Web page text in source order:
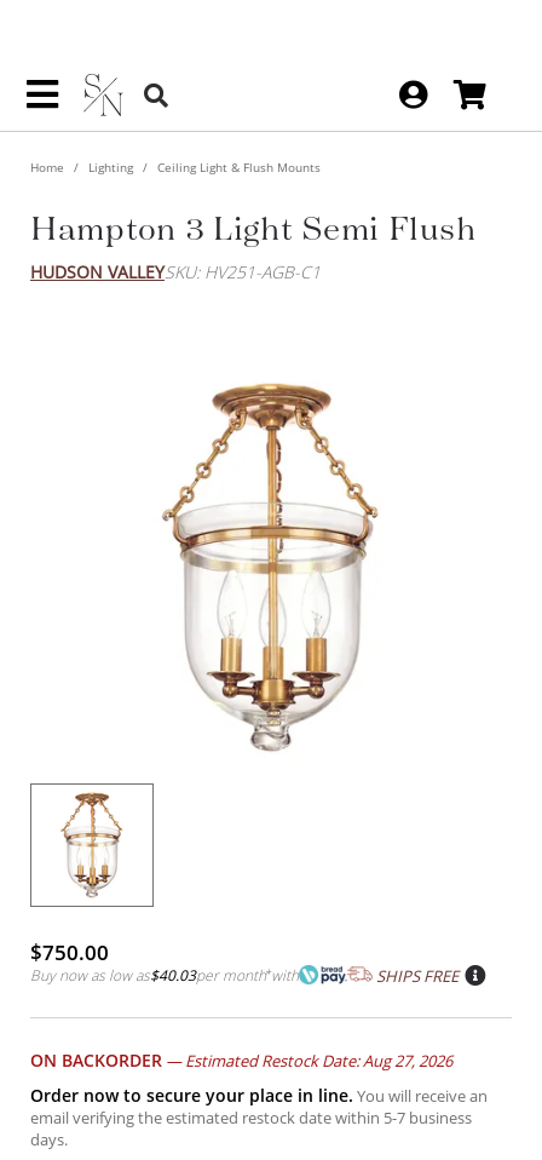
Home Lighting Ceiling Light & Flush Mounts
Hampton 3 Light Semi Flush
HUDSON VALLEYSKU: HV251-AGB-C1
$750.00
Buy now as low as$40.03per month*with SHIPS FREE
ON BACKORDER —Estimated Restock Date: Aug 27, 2026
Order now to secure your place in line. You will receive an
email verifying the estimated restock date within 5-7 business
days.